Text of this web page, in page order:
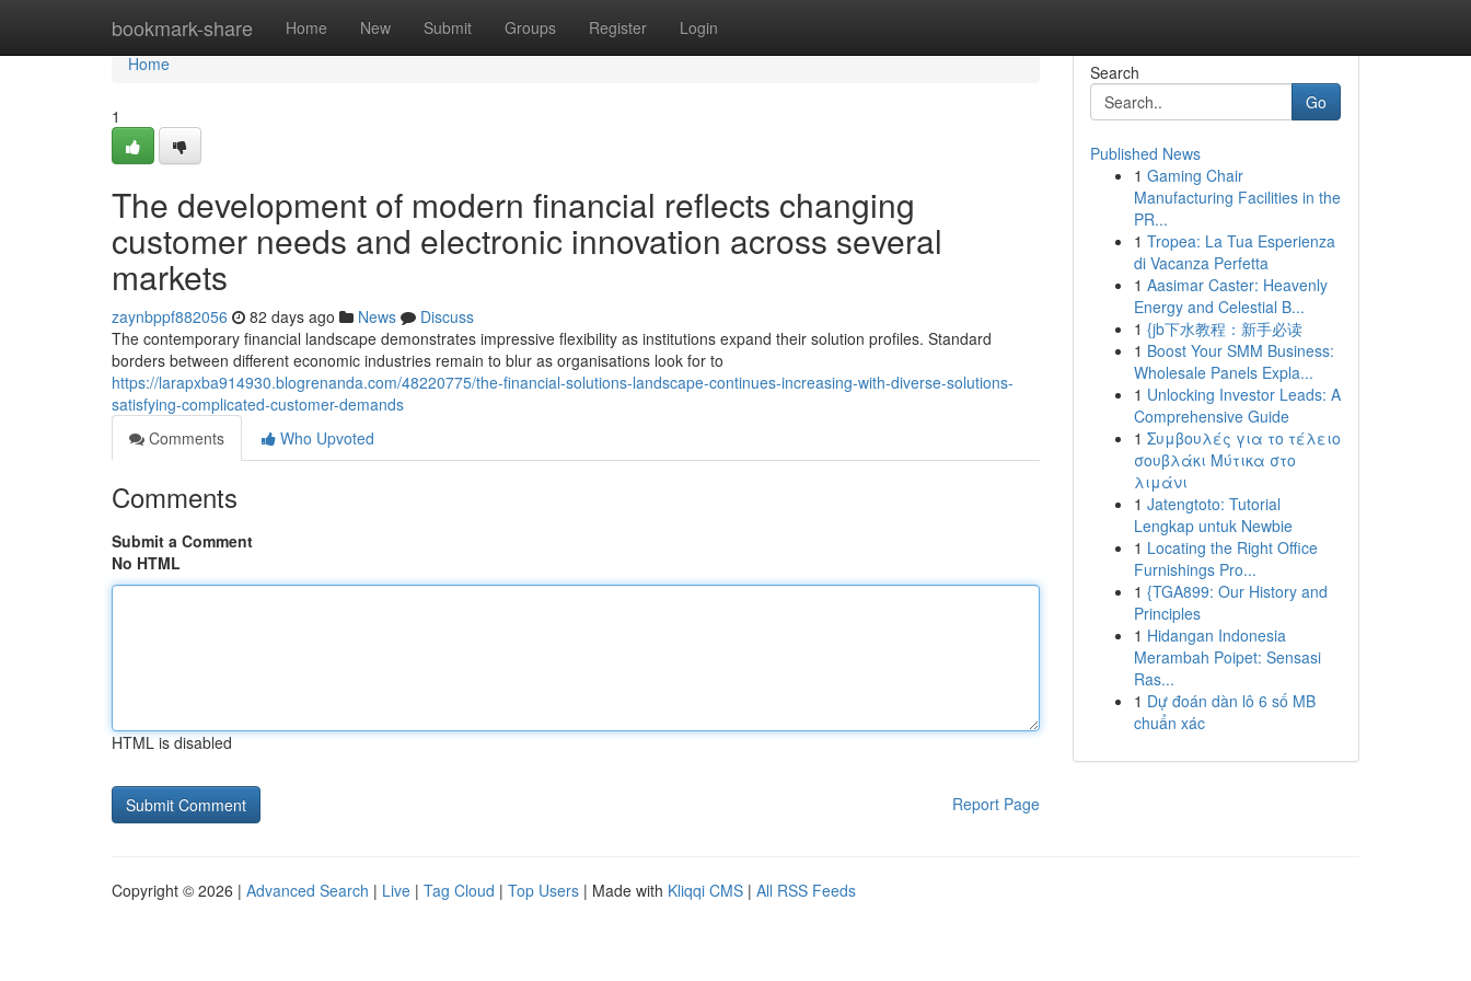
bookmark-share Home New Submit Groups Register Login
Home
Home
1
The development of modern financial reflects changing
customer needs and electronic innovation across several
markets
zaynbppf882056 82 days ago News
Discuss
The contemporary financial landscape demonstrates impressive flexibility as institutions expand their solution profiles. Standard
borders between different economic industries remain to blur as organisations look for to
https://larapxba914930.blogrenanda.com/48220775/the-financial-solutions-landscape-continues-increasing-with-diverse-solutions-
satisfying-complicated-customer-demands
Comments
Who Upvoted
Comments
Submit a Comment
No HTML
HTML is disabled
Report Page
Search
Go
Published News
1 Gaming Chair
Manufacturing Facilities in the
PR...
1 Tropea: La Tua Esperienza
di Vacanza Perfetta
1 Aasimar Caster: Heavenly
Energy and Celestial B...
1 {jb下水教程：新手必读
1 Boost Your SMM Business:
Wholesale Panels Expla...
1 Unlocking Investor Leads: A
Comprehensive Guide
1 Συμβουλές για το τέλειο
σουβλάκι Μύτικα στο
λιμάνι
1 Jatengtoto: Tutorial
Lengkap untuk Newbie
1 Locating the Right Office
Furnishings Pro...
1 {TGA899: Our History and
Principles
1 Hidangan Indonesia
Merambah Poipet: Sensasi
Ras...
1 Dự đoán dàn lô 6 số MB
chuẩn xác
Copyright © 2026 | Advanced Search | Live | Tag Cloud | Top Users | Made with Kliqqi CMS | All RSS Feeds